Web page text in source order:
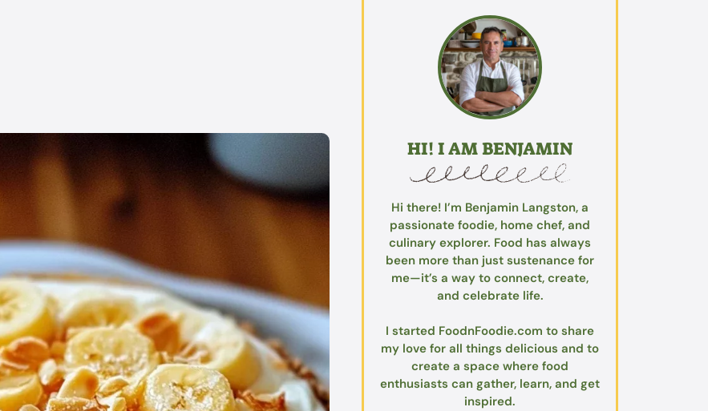
HI! I AM BENJAMIN
Hi there! I’m Benjamin Langston, a
passionate foodie, home chef, and
culinary explorer. Food has always
been more than just sustenance for
me—it’s a way to connect, create,
and celebrate life.
I started FoodnFoodie.com to share
my love for all things delicious and to
create a space where food
enthusiasts can gather, learn, and get
inspired.